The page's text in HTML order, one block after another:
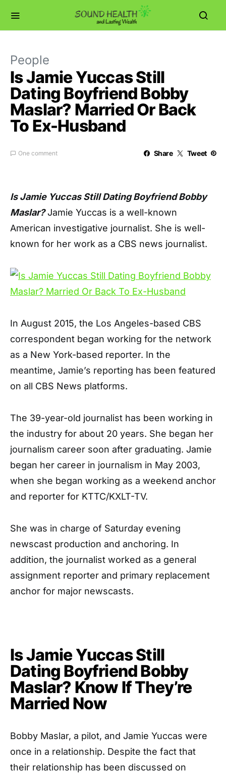
People
Is Jamie Yuccas Still
Dating Boyfriend Bobby
Maslar? Married Or Back
To Ex-Husband
One comment Share Tweet
Is Jamie Yuccas Still Dating Boyfriend Bobby
Maslar? Jamie Yuccas is a well-known
American investigative journalist. She is well-
known for her work as a CBS news journalist.
In August 2015, the Los Angeles-based CBS
correspondent began working for the network
as a New York-based reporter. In the
meantime, Jamie’s reporting has been featured
on all CBS News platforms.
The 39-year-old journalist has been working in
the industry for about 20 years. She began her
journalism career soon after graduating. Jamie
began her career in journalism in May 2003,
when she began working as a weekend anchor
and reporter for KTTC/KXLT-TV.
She was in charge of Saturday evening
newscast production and anchoring. In
addition, the journalist worked as a general
assignment reporter and primary replacement
anchor for major newscasts.
Is Jamie Yuccas Still
Dating Boyfriend Bobby
Maslar? Know If They’re
Married Now
Bobby Maslar, a pilot, and Jamie Yuccas were
once in a relationship. Despite the fact that
their relationship has been discussed on